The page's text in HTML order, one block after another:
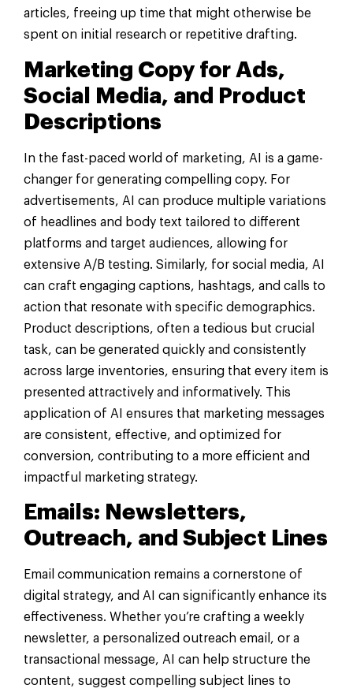
articles, freeing up time that might otherwise be
spent on initial research or repetitive drafting.
Marketing Copy for Ads,
Social Media, and Product
Descriptions
In the fast-paced world of marketing, AI is a game-
changer for generating compelling copy. For
advertisements, AI can produce multiple variations
of headlines and body text tailored to different
platforms and target audiences, allowing for
extensive A/B testing. Similarly, for social media, AI
can craft engaging captions, hashtags, and calls to
action that resonate with specific demographics.
Product descriptions, often a tedious but crucial
task, can be generated quickly and consistently
across large inventories, ensuring that every item is
presented attractively and informatively. This
application of AI ensures that marketing messages
are consistent, effective, and optimized for
conversion, contributing to a more efficient and
impactful marketing strategy.
Emails: Newsletters,
Outreach, and Subject Lines
Email communication remains a cornerstone of
digital strategy, and AI can significantly enhance its
effectiveness. Whether you’re crafting a weekly
newsletter, a personalized outreach email, or a
transactional message, AI can help structure the
content, suggest compelling subject lines to